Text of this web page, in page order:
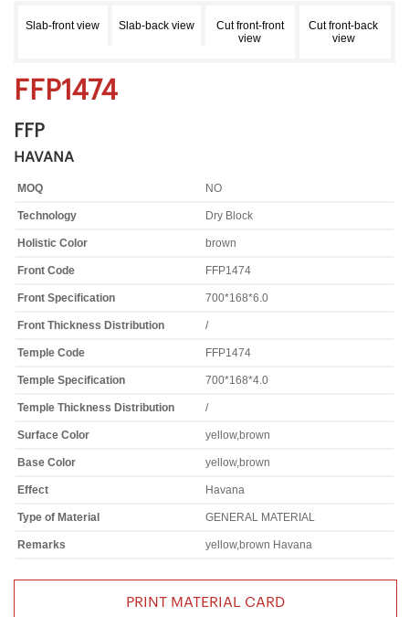
Slab-front view Slab-back view
Cut front-front
view
Cut front-back
view
FFP1474
FFP
HAVANA
MOQ NO
Technology Dry Block
Holistic Color brown
Front Code FFP1474
Front Specification 700*168*6.0
Front Thickness Distribution /
Temple Code FFP1474
Temple Specification 700*168*4.0
Temple Thickness Distribution /
Surface Color yellow,brown
Base Color yellow,brown
Effect Havana
Type of Material GENERAL MATERIAL
Remarks yellow,brown Havana
PRINT MATERIAL CARD